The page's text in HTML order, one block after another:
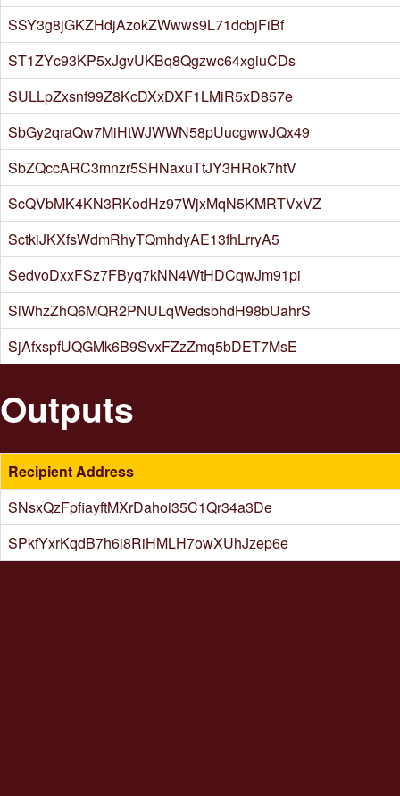
SSY3g8jGKZHdjAzokZWwws9L71dcbjFiBf
ST1ZYc93KP5xJgvUKBq8Qgzwc64xgiuCDs
SULLpZxsnf99Z8KcDXxDXF1LMiR5xD857e
SbGy2qraQw7MiHtWJWWN58pUucgwwJQx49
SbZQccARC3mnzr5SHNaxuTtJY3HRok7htV
ScQVbMK4KN3RKodHz97WjxMqN5KMRTVxVZ
SctkiJKXfsWdmRhyTQmhdyAE13fhLrryA5
SedvoDxxFSz7FByq7kNN4WtHDCqwJm91pi
SiWhzZhQ6MQR2PNULqWedsbhdH98bUahrS
SjAfxspfUQGMk6B9SvxFZzZmq5bDET7MsE
Outputs
Recipient Address
SNsxQzFpfiayftMXrDahoi35C1Qr34a3De
SPkfYxrKqdB7h6i8RiHMLH7owXUhJzep6e